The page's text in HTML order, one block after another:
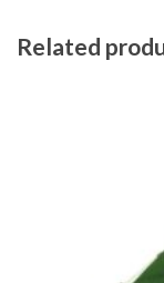
Related